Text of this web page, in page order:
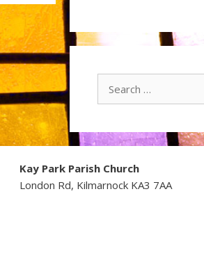
Kay Park Parish Church
London Rd, Kilmarnock KA3 7AA